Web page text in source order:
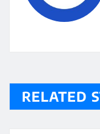
RELATED